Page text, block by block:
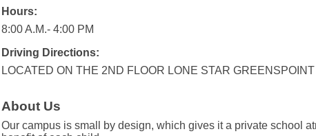
Hours:
8:00 A.M.- 4:00 PM
Driving Directions:
LOCATED ON THE 2ND FLOOR LONE STAR GREENSPOINT
About Us
Our campus is small by design, which gives it a private school